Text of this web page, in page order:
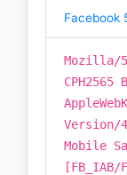
Facebook
Mozilla/
Version/
Mobile
[FB_IAB/